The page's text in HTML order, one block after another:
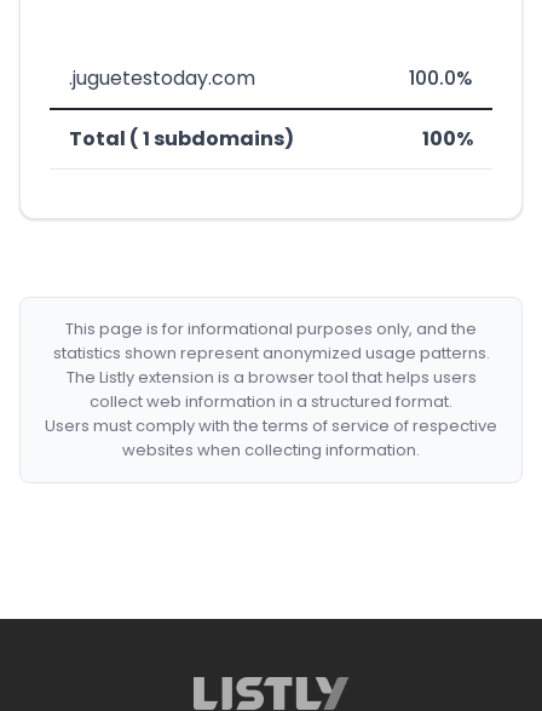
.juguetestoday.com 100.0%
Total ( 1 subdomains) 100%
This page is for informational purposes only, and the
statistics shown represent anonymized usage patterns.
The Listly extension is a browser tool that helps users
collect web information in a structured format.
Users must comply with the terms of service of respective
websites when collecting information.